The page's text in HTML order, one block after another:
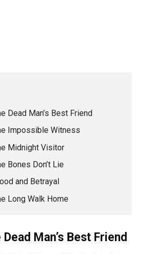
Dead Man’s Best Friend
Impossible Witness
Midnight Visitor
Bones Don’t Lie
and Betrayal
Long Walk Home
Man’s Best Friend